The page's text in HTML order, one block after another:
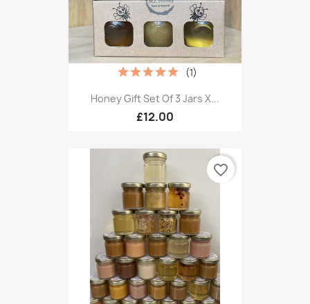
Honey Gift Set Of 3 Jars X...
£12.00
(1)
favorite_border